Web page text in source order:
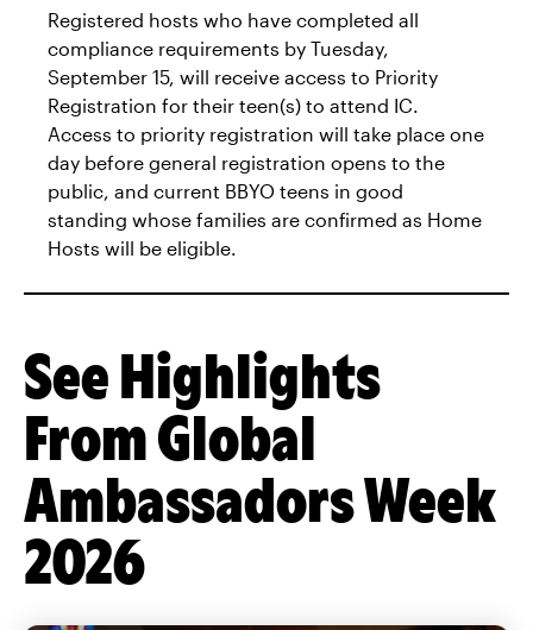
Registered hosts who have completed all
compliance requirements by Tuesday,
September 15, will receive access to Priority
Registration for their teen(s) to attend IC.
Access to priority registration will take place one
day before general registration opens to the
public, and current BBYO teens in good
standing whose families are confirmed as Home
Hosts will be eligible.
See Highlights
From Global
Ambassadors Week
2026